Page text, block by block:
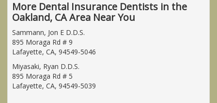
More Dental Insurance Dentists in the
Oakland, CA Area Near You
Sammann, Jon E D.D.S.
895 Moraga Rd # 9
Lafayette, CA, 94549-5046
Miyasaki, Ryan D.D.S.
895 Moraga Rd # 5
Lafayette, CA, 94549-5039